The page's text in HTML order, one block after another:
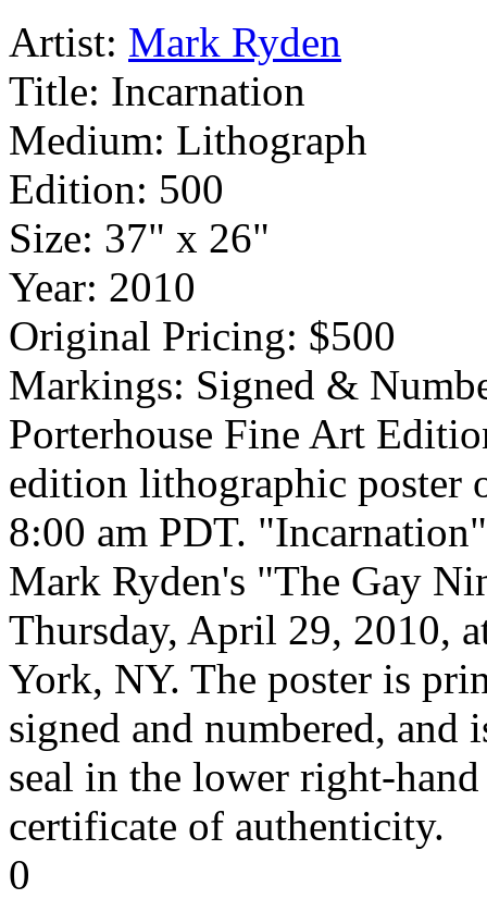
Artist: Mark Ryden
Title: Incarnation
Medium: Lithograph
Edition: 500
Size: 37" x 26"
Year: 2010
Original Pricing: $500
Markings: Signed &
Porterhouse Fine Art
edition lithographic poster
8:00 am PDT.
Mark Ryden's "The Gay
Thursday, April 29, 2010,
York, NY. The poster is
signed and numbered, and
seal in the lower right-
certificate of authenticity.
0